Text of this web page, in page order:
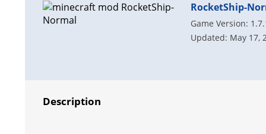
RocketShip-
Game Version:
Updated: May 17,
Description